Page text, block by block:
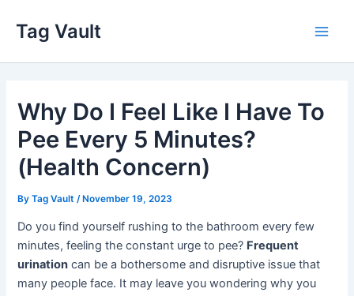
content
Tag Vault
Why Do I Feel Like I Have To
Pee Every 5 Minutes?
(Health Concern)
ByTag Vault /November 19, 2023
Do you find yourself rushing to the bathroom every few
minutes, feeling the constant urge to pee? Frequent
urination can be a bothersome and disruptive issue that
many people face. It may leave you wondering why you